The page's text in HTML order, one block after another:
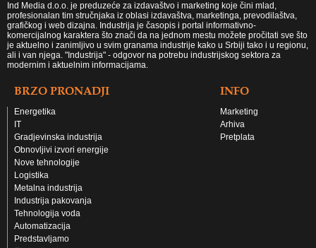
Ind Media d.o.o. je preduzeće za izdavaštvo i marketing koje čini mlad,
profesionalan tim stručnjaka iz oblasi izdavaštva, marketinga, prevodilaštva,
grafičkog i web dizajna. Industrija je časopis i portal informativno-
komercijalnog karaktera što znači da na jednom mestu možete pročitati sve što
je aktuelno i zanimljivo u svim granama industrije kako u Srbiji tako i u regionu,
ali i van njega. "Industrija" - odgovor na potrebu industrijskog sektora za
modernim i aktuelnim informacijama.
BRZO PRONADJI
Energetika
IT
Gradjevinska industrija
Obnovljivi izvori energije
Nove tehnologije
Logistika
Metalna industrija
Industrija pakovanja
Tehnologija voda
Automatizacija
Predstavljamo
INFO
Marketing
Arhiva
Pretplata